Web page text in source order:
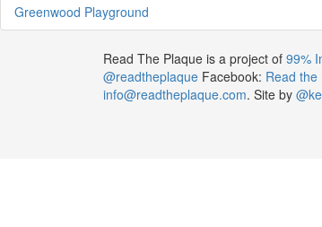
Greenwood Playground
Read The Plaque is a project of 99%
@readtheplaqueFacebook: Read the
info@readtheplaque.com. Site by